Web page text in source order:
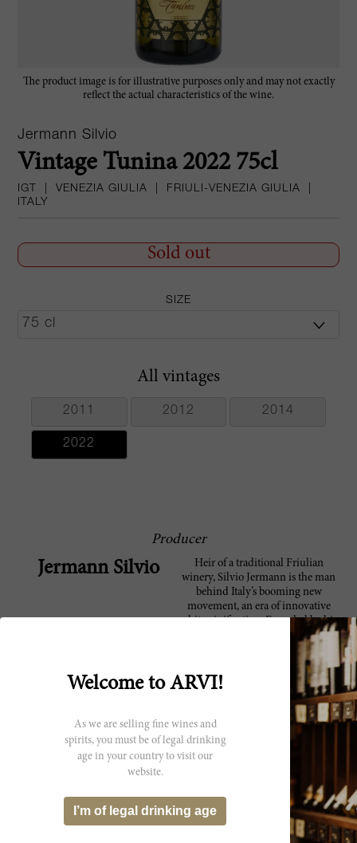
The product image is for illustrative purposes only and may not exactly
reflect the actual characteristics of the wine.
Jermann Silvio
Vintage Tunina 2022 75cl
IGT VENEZIA GIULIA FRIULI-VENEZIA GIULIA
ITALY
Sold out
SIZE
All vintages
2011 2012 2014
2022
Producer
Jermann Silvio
Heir of a traditional Friulian
winery, Silvio Jermann is the man
behind Italy’s booming new
movement, an era of innovative
white vinification. Founded by his
great-grandfather, Anton, in the
late 1880s, when Silvio came along,
he was the first to introduce
stainless steel vats in all of Italy. His
vision of clean, chiseled, vibrant
wines has been and continues to be
achieved day in and day out. His
extraordinary, multi-layered,
extract-loaded whites have become
viniculture. Today, the estate
stretches over 130 hectares in the
mountainous Friuli-Venezia Fiulia
region, and consists of two
wineries, Villanova and Ruttars.
Welcome to ARVI!
As we are selling fine wines and
spirits, you must be of legal drinking
age in your country to visit our
website.
I’m of legal drinking age